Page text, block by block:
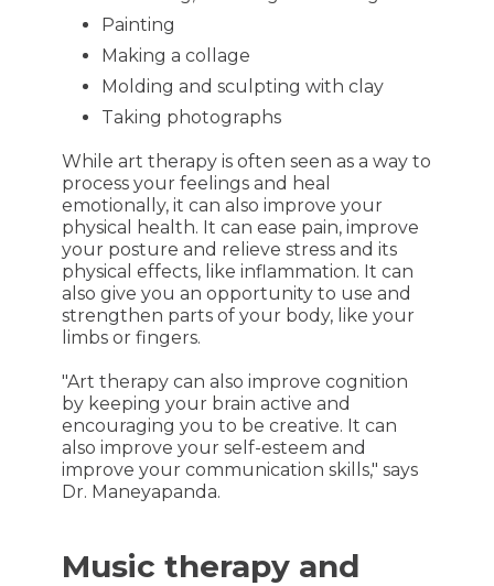
Painting
Making a collage
Molding and sculpting with clay
Taking photographs
While art therapy is often seen as a way to
process your feelings and heal
emotionally, it can also improve your
physical health. It can ease pain, improve
your posture and relieve stress and its
physical effects, like inflammation. It can
also give you an opportunity to use and
strengthen parts of your body, like your
limbs or fingers.
"Art therapy can also improve cognition
by keeping your brain active and
encouraging you to be creative. It can
also improve your self-esteem and
improve your communication skills," says
Dr. Maneyapanda.
Music therapy and